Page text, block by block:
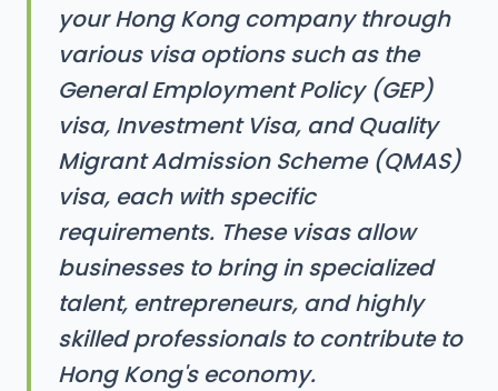
your Hong Kong company through
various visa options such as the
General Employment Policy (GEP)
visa, Investment Visa, and Quality
Migrant Admission Scheme (QMAS)
visa, each with specific
requirements. These visas allow
businesses to bring in specialized
talent, entrepreneurs, and highly
skilled professionals to contribute to
Hong Kong's economy.